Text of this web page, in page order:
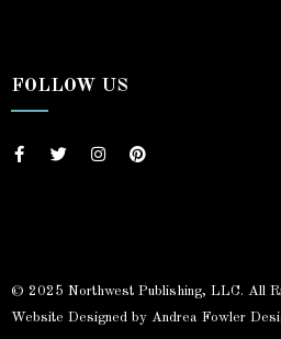
FOLLOW US
© 2025 Northwest Publishing, LLC. All
Website Designed by Andrea Fowler